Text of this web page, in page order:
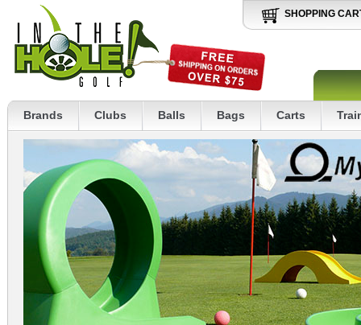
SHOPPING
Brands Clubs Balls Bags Carts